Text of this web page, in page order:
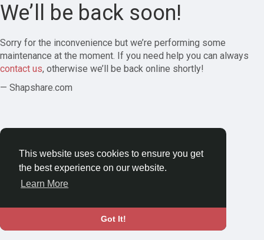
This website uses cookies to ensure you get
the best experience on our website.
Learn More
Got It!
We’ll be back soon!
Sorry for the inconvenience but we’re performing some
maintenance at the moment. If you need help you can always
contact us, otherwise we’ll be back online shortly!
— Shapshare.com